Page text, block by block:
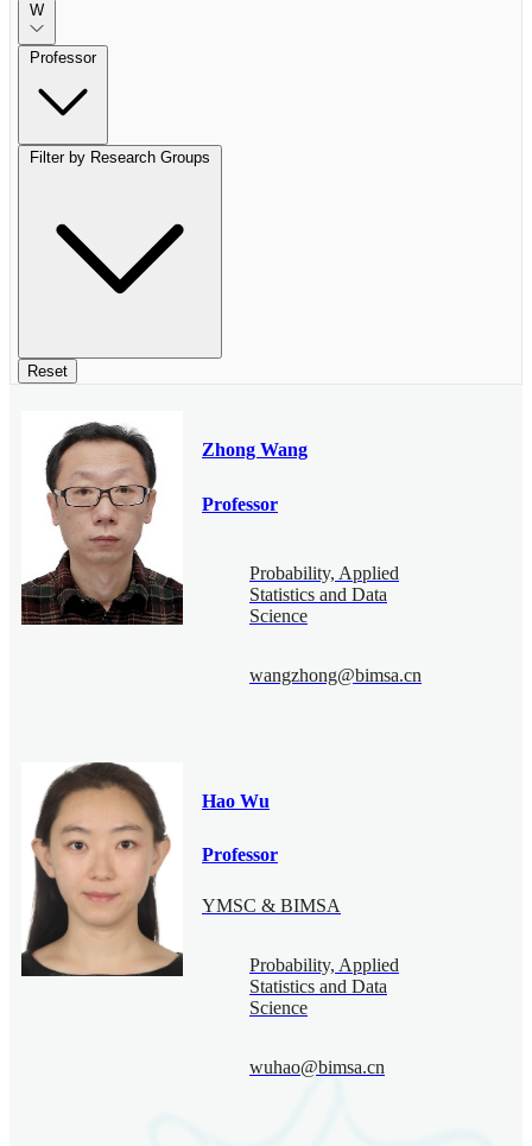
W
Professor
Filter by Research Groups
Reset
Zhong Wang
Professor
Probability, Applied
Statistics and Data
Science
wangzhong@bimsa.cn
Hao Wu
Professor
YMSC & BIMSA
Probability, Applied
Statistics and Data
Science
wuhao@bimsa.cn